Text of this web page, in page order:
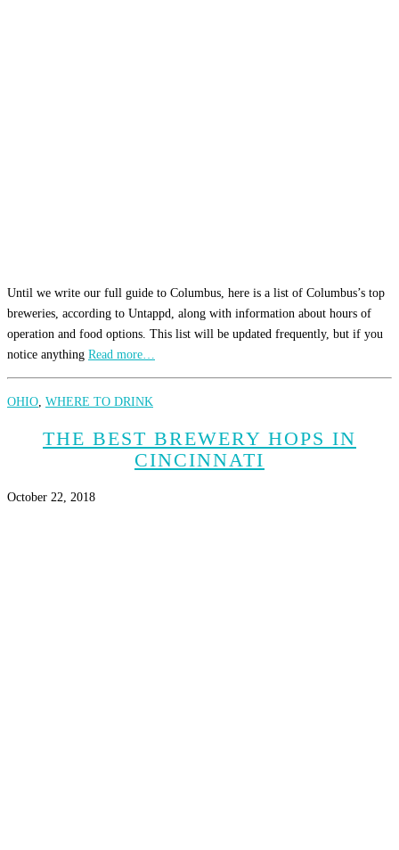
Until we write our full guide to Columbus, here is a list of Columbus’s top
breweries, according to Untappd, along with information about hours of
operation and food options. This list will be updated frequently, but if you
notice anything Read more…
OHIO WHERE TO DRINK
THE BEST BREWERY HOPS IN
CINCINNATI
October 22, 2018